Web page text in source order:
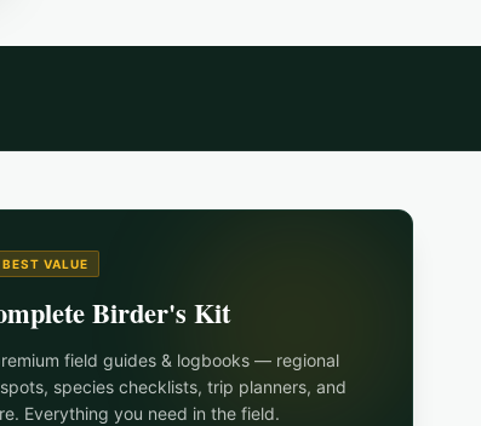
VALUE
Birder's Kit
field guides & logbooks — regional
species checklists, trip planners, and
Everything you need in the field.